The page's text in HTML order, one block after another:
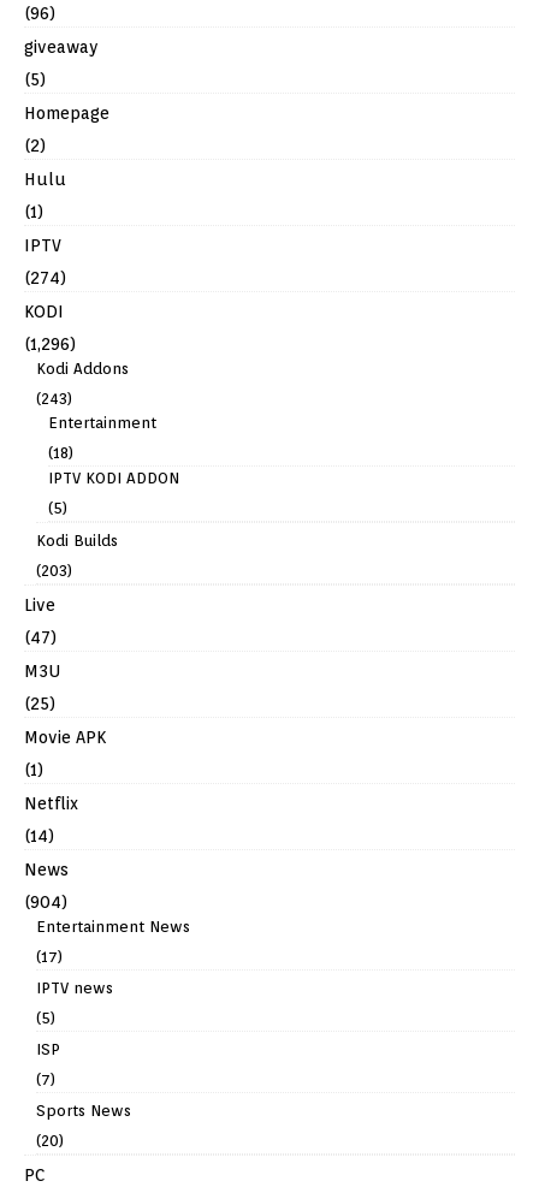
(96)
giveaway
(5)
Homepage
(2)
Hulu
(1)
IPTV
(274)
KODI
(1,296)
Kodi Addons
(243)
Entertainment
(18)
IPTV KODI ADDON
(5)
Kodi Builds
(203)
Live
(47)
M3U
(25)
Movie APK
(1)
Netflix
(14)
News
(904)
Entertainment News
(17)
IPTV news
(5)
ISP
(7)
Sports News
(20)
PC